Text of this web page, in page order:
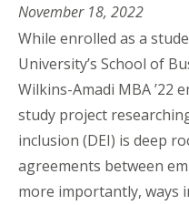
November 18, 2022
While enrolled as a
University’s School of
Wilkins-Amadi MBA ’22
study project
inclusion (DEI) is deep
agreements between
more importantly, ways